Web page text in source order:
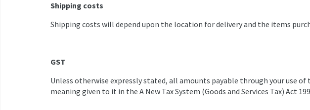
Shipping costs
Shipping costs will depend upon the location for delivery and the items
GST
Unless otherwise expressly stated, all amounts payable through your use of
meaning given to it in the A New Tax System (Goods and Services Tax) Act